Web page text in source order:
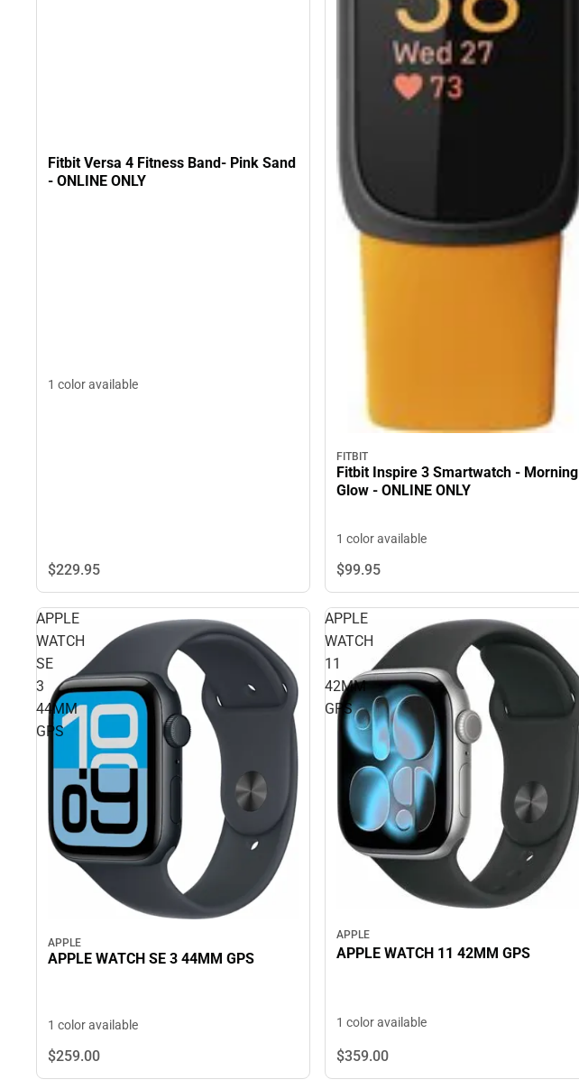
Fitbit Versa 4 Fitness Band- Pink Sand
- ONLINE ONLY
1 color available
$229.95
FITBIT
Fitbit Inspire 3 Smartwatch - Morning
Glow - ONLINE ONLY
1 color available
$99.95
APPLE
WATCH
SE
3
44MM
GPS
APPLE
APPLE WATCH SE 3 44MM GPS
1 color available
$259.00
APPLE
WATCH
11
42MM
GPS
APPLE
APPLE WATCH 11 42MM GPS
1 color available
$359.00